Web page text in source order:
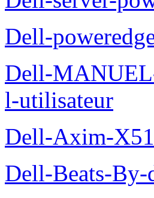
Dell-
Dell-
l-utilisateur
Dell-Axim-
Dell-Beats-By-